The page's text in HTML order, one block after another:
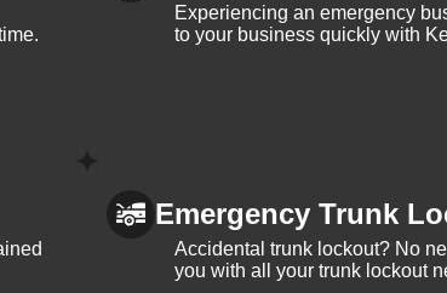
Experiencing an emergency
to your business quickly with
Emergency Trunk
Accidental trunk lockout? No
you with all your trunk lockout